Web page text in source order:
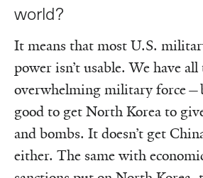
world?
It means that most U.S.
power isn’t usable. We have
overwhelming military
good to get North Korea to
and bombs. It doesn’t get
either. The same with